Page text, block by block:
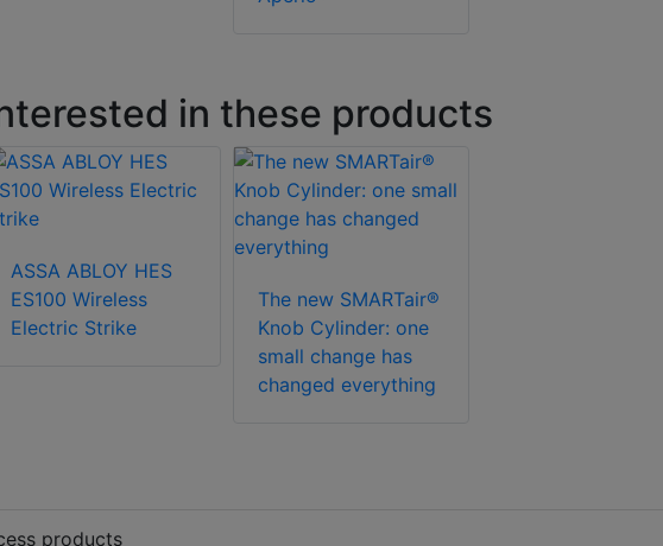
in these products
ASSA ABLOY HES
ES100 Wireless
Electric Strike
The new SMARTair®
Knob Cylinder: one
small change has
changed everything
products